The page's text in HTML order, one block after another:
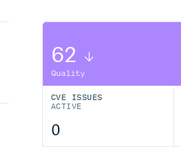
62
Quality
CVE ISSUES
ACTIVE
0